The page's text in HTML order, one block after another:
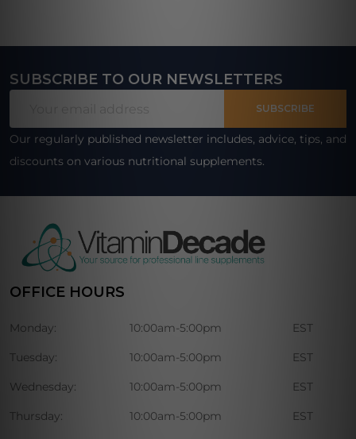
Footer
SUBSCRIBE TO OUR NEWSLETTERS
SUBSCRIBE
Our regularly published newsletter includes, advice, tips, and
discounts on various nutritional supplements.
OFFICE HOURS
Monday: 10:00am-5:00pm EST
Tuesday: 10:00am-5:00pm EST
Wednesday: 10:00am-5:00pm EST
Thursday: 10:00am-5:00pm EST